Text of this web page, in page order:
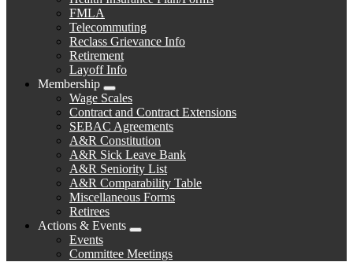
FMLA
Telecommuting
Reclass Grievance Info
Retirement
Layoff Info
Membership
Expand
menu
Wage Scales
Contract and Contract Extensions
SEBAC Agreements
A&R Constitution
A&R Sick Leave Bank
A&R Seniority List
A&R Comparability Table
Miscellaneous Forms
Retirees
Actions & Events
Expand
menu
Events
Committee Meetings